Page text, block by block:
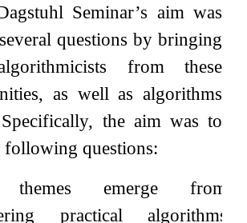
Seminar’s aim was
questions by bringing
from these
as well as algorithms
Specifically, the aim was to
following questions:
themes emerge from
practical algorithms